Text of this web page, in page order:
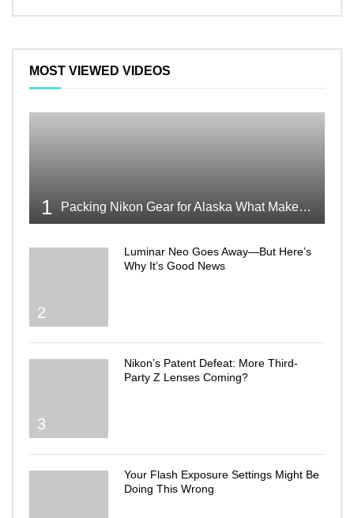
MOST VIEWED VIDEOS
1 Packing Nikon Gear for Alaska What Makes the Cut
2
Luminar Neo Goes Away—But Here’s
Why It’s Good News
3
Nikon’s Patent Defeat: More Third-
Party Z Lenses Coming?
Your Flash Exposure Settings Might Be
Doing This Wrong